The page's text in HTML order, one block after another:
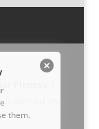
Fitness
by
them.